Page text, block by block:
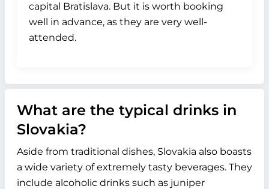
capital Bratislava. But it is worth booking
well in advance, as they are very well-
attended.
What are the typical drinks in
Slovakia?
Aside from traditional dishes, Slovakia also boasts
a wide variety of extremely tasty beverages. They
include alcoholic drinks such as juniper